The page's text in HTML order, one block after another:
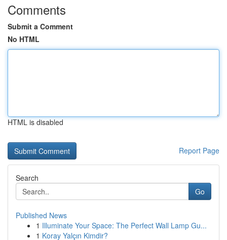
Comments
Submit a Comment
No HTML
HTML is disabled
Report Page
Search
Go
Published News
1 Illuminate Your Space: The Perfect Wall Lamp Gu...
1 Koray Yalçın Kimdir?